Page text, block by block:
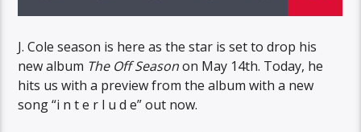
J. Cole season is here as the star is set to drop his
new album The Off Seasonon May 14th. Today, he
hits us with a preview from the album with a new
song “i n t e r l u d e” out now.